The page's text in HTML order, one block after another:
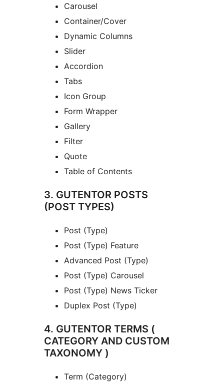
Carousel
Container/Cover
Dynamic Columns
Slider
Accordion
Tabs
Icon Group
Form Wrapper
Gallery
Filter
Quote
Table of Contents
3. GUTENTOR POSTS
(POST TYPES)
Post (Type)
Post (Type) Feature
Advanced Post (Type)
Post (Type) Carousel
Post (Type) News Ticker
Duplex Post (Type)
4. GUTENTOR TERMS (
CATEGORY AND CUSTOM
TAXONOMY )
Term (Category)